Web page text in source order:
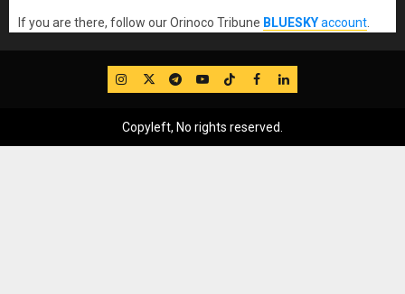
If you are there, follow our Orinoco Tribune BLUESKYaccount
IG TwitterTelegram
YouTube
TikTok
FB LinkedIn
Copyleft, No rights reserved.